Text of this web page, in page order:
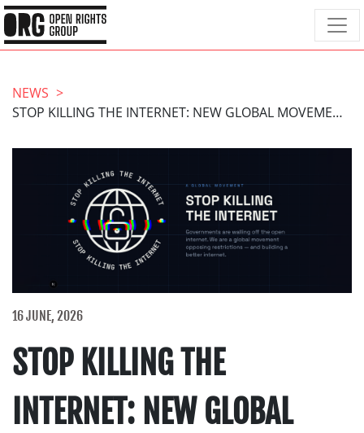
NEWS
STOP KILLING THE INTERNET: NEW GLOBAL MOVEMENT LAUNCHES
16 JUNE, 2026
STOP KILLING THE
INTERNET: NEW GLOBAL